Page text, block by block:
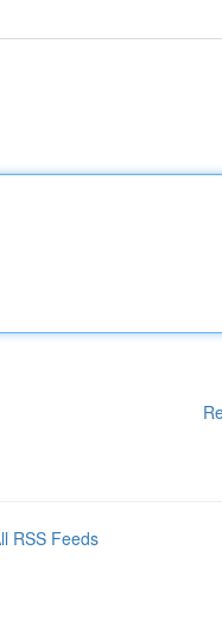
RSS Feeds